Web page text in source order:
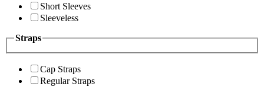
Short Sleeves
Sleeveless
Straps
Cap Straps
Regular Straps